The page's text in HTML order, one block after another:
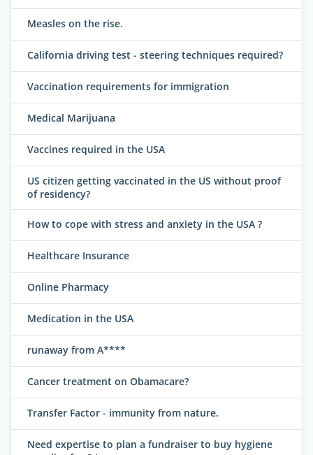
Measles on the rise.
California driving test - steering techniques required?
Vaccination requirements for immigration
Medical Marijuana
Vaccines required in the USA
US citizen getting vaccinated in the US without proof
of residency?
How to cope with stress and anxiety in the USA ?
Healthcare Insurance
Online Pharmacy
Medication in the USA
runaway from A****
Cancer treatment on Obamacare?
Transfer Factor - immunity from nature.
Need expertise to plan a fundraiser to buy hygiene